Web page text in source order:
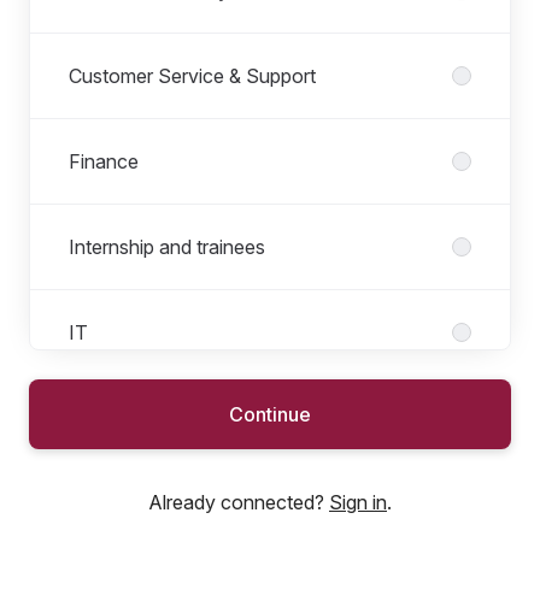
Customer Service & Support
Finance
Internship and trainees
IT
Continue
Already connected? Sign in.